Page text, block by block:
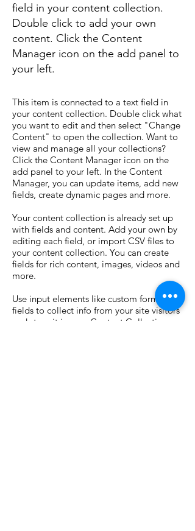
field in your content collection.
Double click to add your own
content. Click the Content
Manager icon on the add panel to
your left.
This item is connected to a text field in
your content collection. Double click what
you want to edit and then select "Change
Content" to open the collection. Want to
view and manage all your collections?
Click the Content Manager icon on the
add panel to your left. In the Content
Manager, you can update items, add new
fields, create dynamic pages and more.
Your content collection is already set up
with fields and content. Add your own by
editing each field, or import CSV files to
your content collection. You can create
fields for rich content, images, videos and
more.
Use input elements like custom forms and
fields to collect info from your site visitors
and store it in your Content Collections.